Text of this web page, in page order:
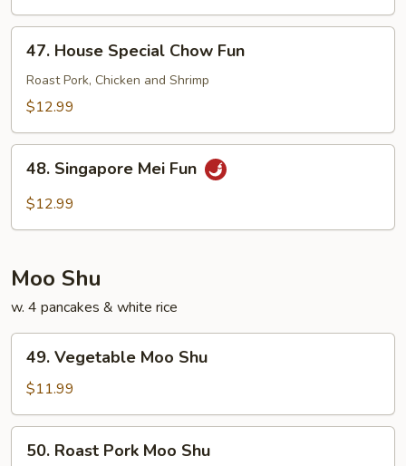
Fun
House
Special
Chow
47. House Special Chow Fun
Roast Pork, Chicken and Shrimp
$12.99
Singapore
Mei
48. Singapore Mei Fun
$12.99
Moo Shu
w. 4 pancakes & white rice
Vegetable
Moo
Shu
49. Vegetable Moo Shu
$11.99
Roast
50. Roast Pork Moo Shu